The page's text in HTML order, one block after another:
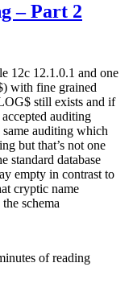
– Part 2
12c 12.1.0.1 and one
with fine grained
still exists and if
auditing
same auditing which
but that’s not one
standard database
empty in contrast to
cryptic name
schema
of reading